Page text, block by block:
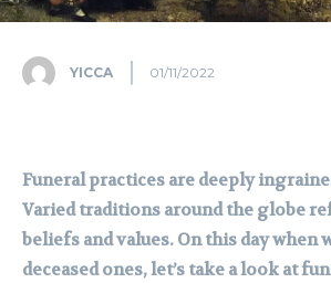
YICCA 01/11/2022
Funeral practices are deeply
Varied traditions around the globe
beliefs and values. On this day when
deceased ones, let’s take a look at